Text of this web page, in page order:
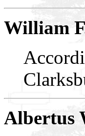
William
Albertus